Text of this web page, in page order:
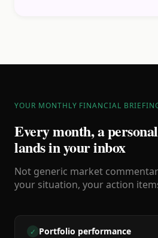
YOUR MONTHLY FINANCIAL
Every month, a
lands in your inbox
Not generic market
your situation, your action
✓ Portfolio performance